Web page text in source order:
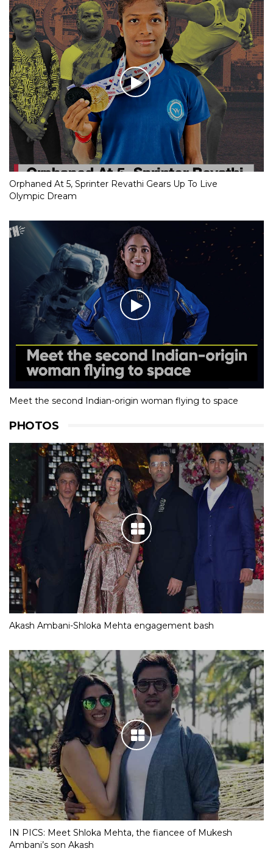
Orphaned At 5, Sprinter Revathi Gears Up To Live
Olympic Dream
Meet the second Indian-origin woman flying to space
PHOTOS
Akash Ambani-Shloka Mehta engagement bash
IN PICS: Meet Shloka Mehta, the fiancee of Mukesh
Ambani’s son Akash